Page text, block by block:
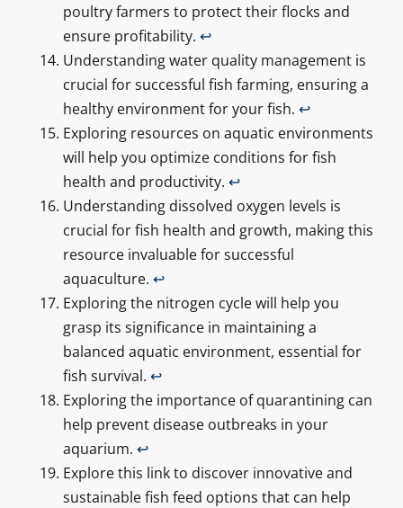
poultry farmers to protect their flocks and
ensure profitability. ↩
Understanding water quality management is
crucial for successful fish farming, ensuring a
healthy environment for your fish. ↩
Exploring resources on aquatic environments
will help you optimize conditions for fish
health and productivity. ↩
Understanding dissolved oxygen levels is
crucial for fish health and growth, making this
resource invaluable for successful
aquaculture. ↩
Exploring the nitrogen cycle will help you
grasp its significance in maintaining a
balanced aquatic environment, essential for
fish survival. ↩
Exploring the importance of quarantining can
help prevent disease outbreaks in your
aquarium. ↩
Explore this link to discover innovative and
sustainable fish feed options that can help